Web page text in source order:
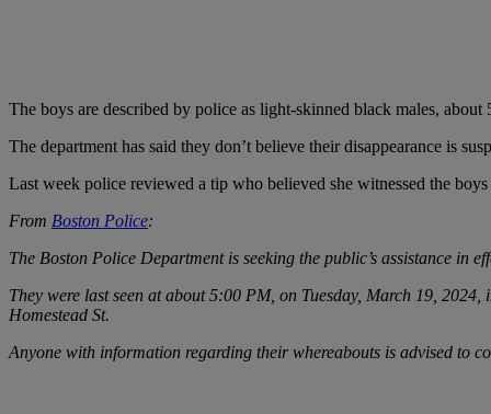
The boys are described by police as light-skinned black males,
The department has said they don’t believe their disappearance is
Last week police reviewed a tip who believed she witnessed the
From Boston Police:
The Boston Police Department is seeking the public’s assistance in
They were last seen at about 5:00 PM, on Tuesday, March 19,
Homestead St.
Anyone with information regarding their whereabouts is advised to